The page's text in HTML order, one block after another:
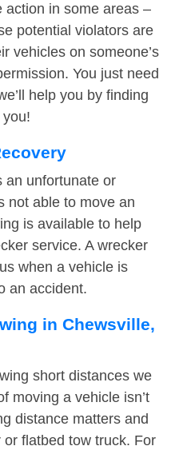
action in some areas –
potential violators are
vehicles on someone’s
You just need
help you by finding
an unfortunate or
not able to move an
is available to help
service. A wrecker
when a vehicle is
an accident.
in Chewsville,
short distances we
moving a vehicle isn’t
distance matters and
flatbed tow truck. For